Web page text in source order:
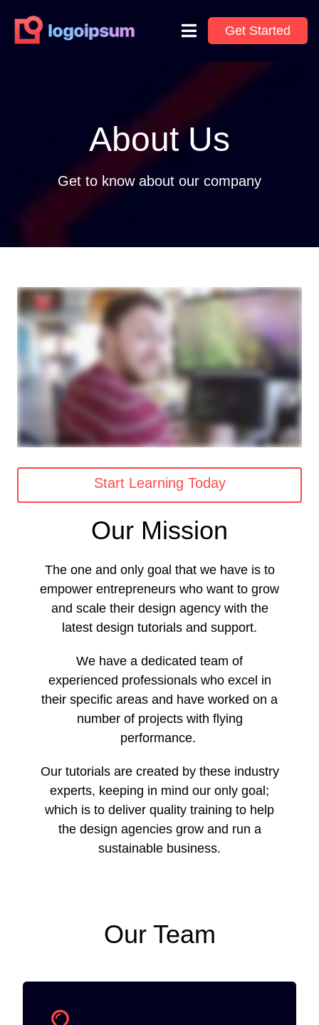
Get Started
About Us
Get to know about our company
Start Learning Today
Our Mission
The one and only goal that we have is to
empower entrepreneurs who want to grow
and scale their design agency with the
latest design tutorials and support.
We have a dedicated team of
experienced professionals who excel in
their specific areas and have worked on a
number of projects with flying
performance.
Our tutorials are created by these industry
experts, keeping in mind our only goal;
which is to deliver quality training to help
the design agencies grow and run a
sustainable business.
Our Team